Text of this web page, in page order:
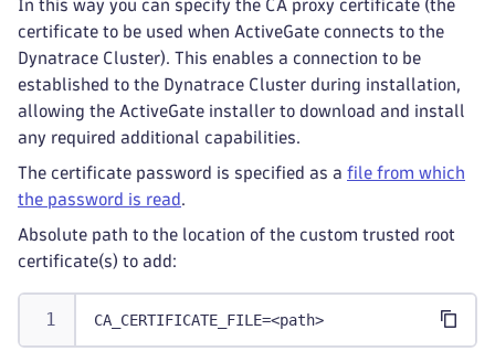
In this way you can specify the CA proxy certificate (the
certificate to be used when ActiveGate connects to the
Dynatrace Cluster). This enables a connection to be
established to the Dynatrace Cluster during installation,
allowing the ActiveGate installer to download and install
any required additional capabilities.
The certificate password is specified as a file from which
the password is read .
Absolute path to the location of the custom trusted root
certificate(s) to add:
CA_CERTIFICATE_FILE=<path>